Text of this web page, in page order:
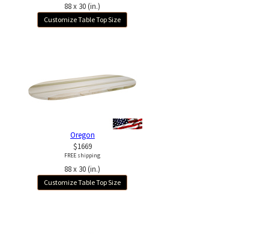
88 x 30 (in.)
Customize Table Top Size
Oregon
$1669
FREE shipping
88 x 30 (in.)
Customize Table Top Size